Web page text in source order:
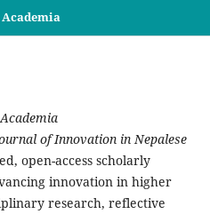
of Innovation in Nepalese
open-access scholarly
innovation in higher
research, reflective